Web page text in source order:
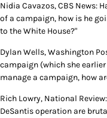
Nidia Cavazos, CBS News:
of a campaign, how is he
to the White House?"
Dylan Wells, Washington
campaign (which she
manage a campaign, how
Rich Lowry, National
DeSantis operation are